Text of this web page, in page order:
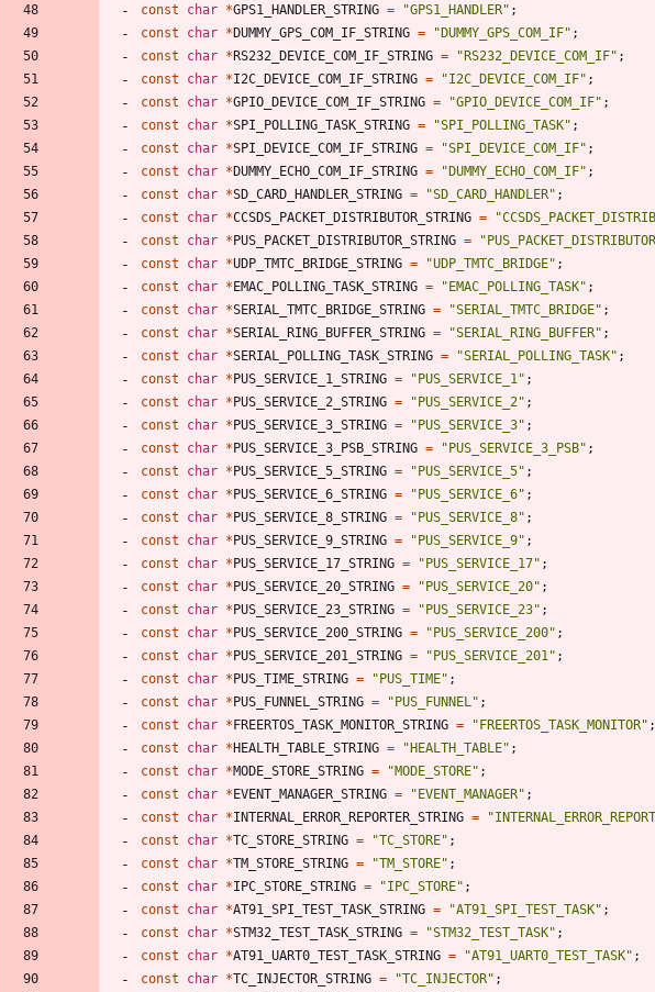
const
char *GPS1_HANDLER_STRING = "GPS1_HANDLER" ;
const
char *DUMMY_GPS_COM_IF_STRING = "DUMMY_GPS_COM_IF" ;
const
char *RS232_DEVICE_COM_IF_STRING = "RS232_DEVICE_COM_IF" ;
const
char *I2C_DEVICE_COM_IF_STRING = "I2C_DEVICE_COM_IF" ;
const
char *GPIO_DEVICE_COM_IF_STRING = "GPIO_DEVICE_COM_IF" ;
const
char *SPI_POLLING_TASK_STRING = "SPI_POLLING_TASK" ;
const
char *SPI_DEVICE_COM_IF_STRING = "SPI_DEVICE_COM_IF" ;
const
char *DUMMY_ECHO_COM_IF_STRING = "DUMMY_ECHO_COM_IF" ;
const
char *SD_CARD_HANDLER_STRING = "SD_CARD_HANDLER" ;
const
char *CCSDS_PACKET_DISTRIBUTOR_STRING = "
const
char *PUS_PACKET_DISTRIBUTOR_STRING = "PUS_PACKET_DISTRIBUTOR
const
char *UDP_TMTC_BRIDGE_STRING = "UDP_TMTC_BRIDGE" ;
const
char *EMAC_POLLING_TASK_STRING = "EMAC_POLLING_TASK" ;
const
char *SERIAL_TMTC_BRIDGE_STRING = "SERIAL_TMTC_BRIDGE" ;
const
char *SERIAL_RING_BUFFER_STRING = "SERIAL_RING_BUFFER" ;
const
char *SERIAL_POLLING_TASK_STRING = "SERIAL_POLLING_TASK" ;
const
char *PUS_SERVICE_1_STRING = "PUS_SERVICE_1 " ;
const
char *PUS_SERVICE_2_STRING = "PUS_SERVICE_2" ;
const
char *PUS_SERVICE_3_STRING = "PUS_SERVICE_3" ;
const
char *PUS_SERVICE_3_PSB_STRING = "PUS_SERVICE_3_PSB" ;
const
char *PUS_SERVICE_5_STRING = "PUS_SERVICE_5" ;
const
char *PUS_SERVICE_6_STRING = "PUS_SERVICE_6" ;
const
char *PUS_SERVICE_8_STRING = "PUS_SERVICE_8" ;
const
char *PUS_SERVICE_9_STRING = "PUS_SERVICE_9" ;
const
char *PUS_SERVICE_17_STRING = "PUS_SERVICE_17" ;
const
char *PUS_SERVICE_20_STRING = "PUS_SERVICE_20" ;
const
char *PUS_SERVICE_23_STRING = "PUS_SERVICE_23" ;
const
char *PUS_SERVICE_200_STRING = "PUS_SERVICE_200" ;
const
char *PUS_SERVICE_201_STRING = "PUS_SERVICE_201 " ;
const
char *PUS_TIME_STRING = "PUS_TIME" ;
const
char *PUS_FUNNEL_STRING = "PUS_FUNNEL " ;
const
char *FREERTOS_TASK_MONITOR_STRING = "FREERTOS_TASK_MONITOR" ;
const
char *HEALTH_TABLE_STRING = "HEALTH_TABLE" ;
const
char *MODE_STORE_STRING = "MODE_STORE" ;
const
char *EVENT_MANAGER_STRING = "EVENT_MANAGER" ;
const
char *INTERNAL_ERROR_REPORTER_STRING = "
const
char *TC_STORE_STRING = "TC_STORE" ;
const
char *TM_STORE_STRING = "TM_STORE" ;
const
char *IPC_STORE_STRING = "IPC_STORE" ;
const
char *AT91_SPI_TEST_TASK_STRING = "AT91_SPI_TEST_TASK" ;
const
char *STM32_TEST_TASK_STRING = "STM32_TEST_TASK" ;
const
char *AT91_UART0_TEST_TASK_STRING = "AT91_UART0_TEST_TASK" ;
const
char *TC_INJECTOR_STRING = "TC_INJECTOR" ;